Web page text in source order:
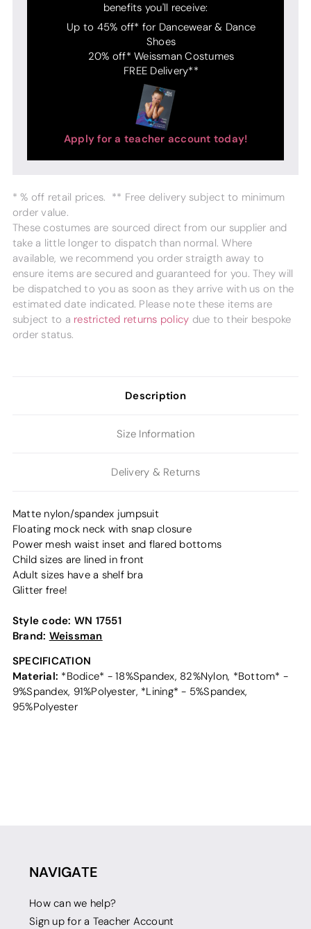
benefits you'll receive:
Up to 45% off* for Dancewear & Dance
Shoes
20% off* Weissman Costumes
FREE Delivery**
Apply for a teacher account today!
* % off retail prices. ** Free delivery subject to minimum
order value.
These costumes are sourced direct from our supplier and
take a little longer to dispatch than normal. Where
available, we recommend you order straigth away to
ensure items are secured and guaranteed for you. They will
be dispatched to you as soon as they arrive with us on the
estimated date indicated. Please note these items are
subject to a restricted returns policy due to their bespoke
order status.
Description
Size Information
Delivery & Returns
Matte nylon/spandex jumpsuit
Floating mock neck with snap closure
Power mesh waist inset and flared bottoms
Child sizes are lined in front
Adult sizes have a shelf bra
Glitter free!
Style code: WN 17551
Brand: Weissman
SPECIFICATION
Material: *Bodice* - 18%Spandex, 82%Nylon, *Bottom* -
9%Spandex, 91%Polyester, *Lining* - 5%Spandex,
95%Polyester
NAVIGATE
How can we help?
Sign up for a Teacher Account